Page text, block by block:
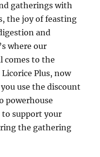
gatherings with
the joy of feasting
and
where our
comes to the
Plus, now
use the discount
powerhouse
to support your
the gathering